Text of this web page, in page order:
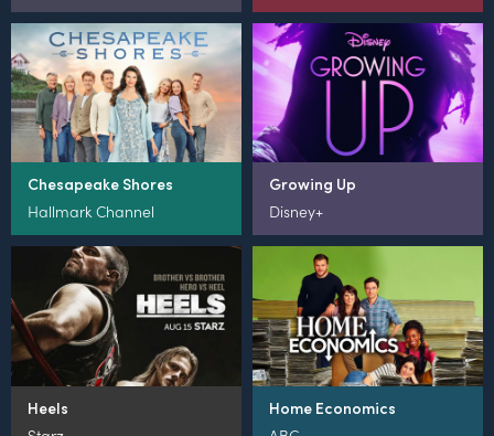
Chesapeake Shores
Hallmark Channel
Growing Up
Disney+
Heels
Home Economics